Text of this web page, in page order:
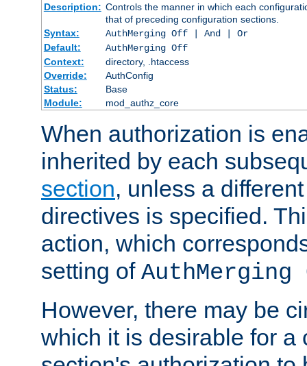
Description: Controls the manner in which each
that of preceding configuration sections.
Syntax:
AuthMerging Off | And | Or
Default:
AuthMerging Off
Context:
directory, .htaccess
Override:
AuthConfig
Status:
Base
Module:
mod_authz_core
When authorization is
inherited by each
section, unless a
directives is specified.
action, which
setting of AuthMerging
However, there may be
which it is desirable for a